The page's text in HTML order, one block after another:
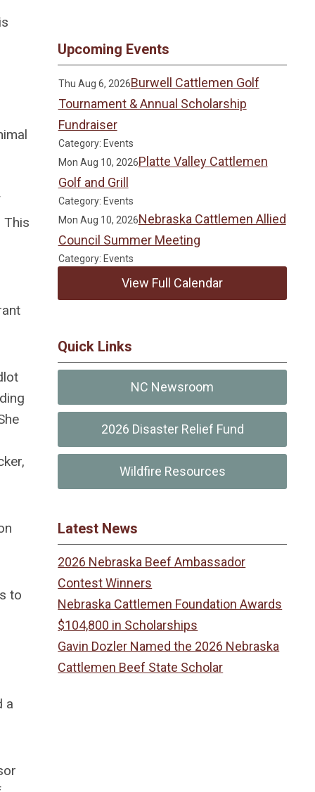
This
to
a
Upcoming Events
Thu Aug 6, 2026Burwell Cattlemen Golf
Tournament & Annual Scholarship
Fundraiser
Category: Events
Mon Aug 10, 2026Platte Valley Cattlemen
Golf and Grill
Category: Events
Mon Aug 10, 2026Nebraska Cattlemen Allied
Council Summer Meeting
Category: Events
View Full Calendar
Quick Links
NC Newsroom
2026 Disaster Relief Fund
Wildfire Resources
Latest News
2026 Nebraska Beef Ambassador
Contest Winners
Nebraska Cattlemen Foundation Awards
$104,800 in Scholarships
Gavin Dozler Named the 2026 Nebraska
Cattlemen Beef State Scholar